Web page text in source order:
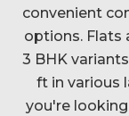
convenient
options. Flats
3 BHK
ft in various
you're